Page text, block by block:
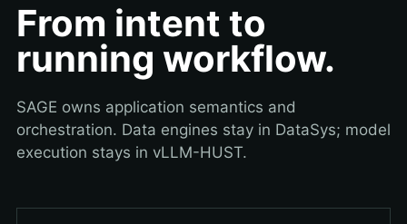
From intent to
running workflow.
SAGE owns application semantics and
orchestration. Data engines stay in DataSys; model
execution stays in vLLM-HUST.